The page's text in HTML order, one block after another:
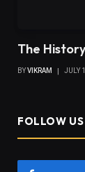
The
BYVIKRAM JULY
FOLLOW US